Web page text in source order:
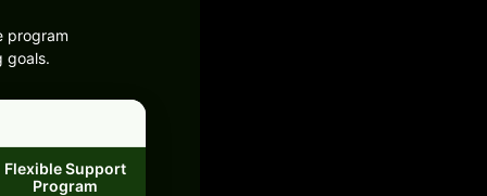
program
goals.
Flexible Support
Program